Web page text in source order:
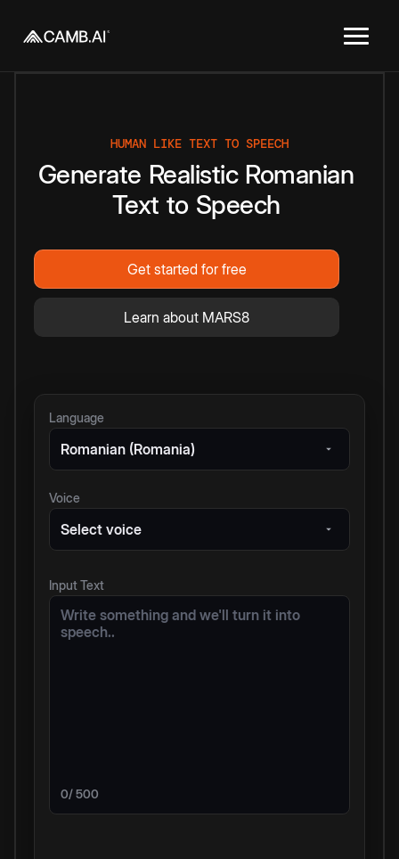
HUMAN LIKE TEXT TO SPEECH
Generate Realistic Romanian
Text to Speech
Get started for free
Learn about MARS8
Language
Romanian (Romania)
Voice
Select voice
Input Text
0/ 500